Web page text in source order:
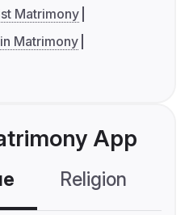
Matrimony
Matrimony
App
Religion